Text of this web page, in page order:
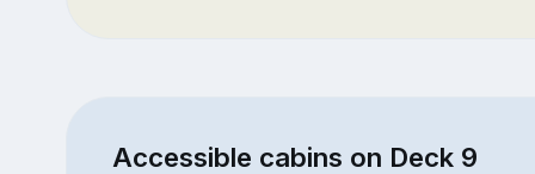
Accessible cabins on Deck 9